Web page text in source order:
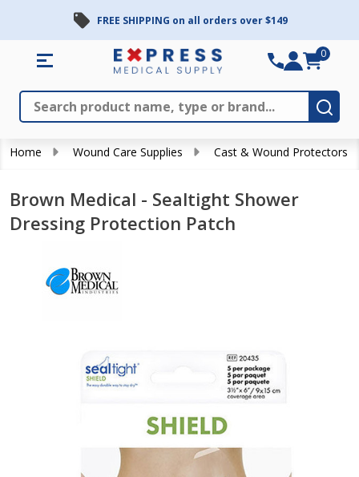
FREE SHIPPING on all orders over $149
Search
0
Home Wound Care Supplies Cast & Wound Protectors
Brown Medical - Sealtight Shower
Dressing Protection Patch